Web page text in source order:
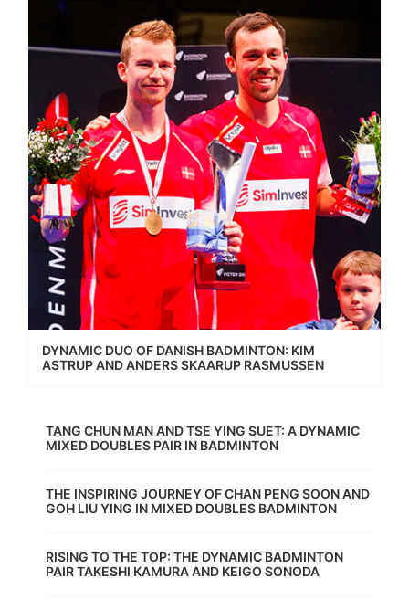
DYNAMIC DUO OF DANISH BADMINTON: KIM
ASTRUP AND ANDERS SKAARUP RASMUSSEN
TANG CHUN MAN AND TSE YING SUET: A DYNAMIC
MIXED DOUBLES PAIR IN BADMINTON
THE INSPIRING JOURNEY OF CHAN PENG SOON AND
GOH LIU YING IN MIXED DOUBLES BADMINTON
RISING TO THE TOP: THE DYNAMIC BADMINTON
PAIR TAKESHI KAMURA AND KEIGO SONODA